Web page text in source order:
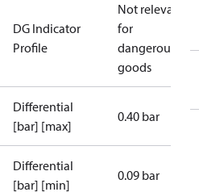
DG Indicator
Profile
Not relevant
for
dangerous
goods
Differential
[bar] [max]
0.40 bar
Differential
[bar] [min]
0.09 bar